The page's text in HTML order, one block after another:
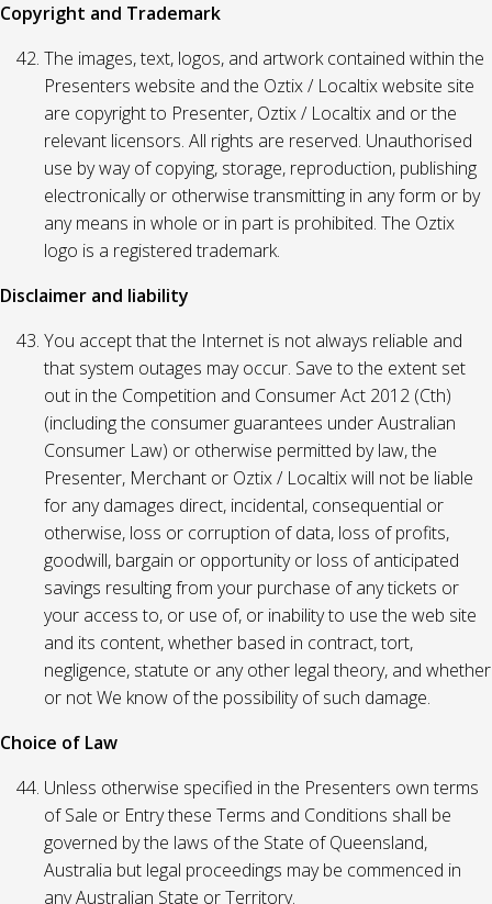
Copyright and Trademark
The images, text, logos, and artwork contained within the
Presenters website and the Oztix / Localtix website site
are copyright to Presenter, Oztix / Localtix and or the
relevant licensors. All rights are reserved. Unauthorised
use by way of copying, storage, reproduction, publishing
electronically or otherwise transmitting in any form or by
any means in whole or in part is prohibited. The Oztix
logo is a registered trademark.
Disclaimer and liability
You accept that the Internet is not always reliable and
that system outages may occur. Save to the extent set
out in the Competition and Consumer Act 2012 (Cth)
(including the consumer guarantees under Australian
Consumer Law) or otherwise permitted by law, the
Presenter, Merchant or Oztix / Localtix will not be liable
for any damages direct, incidental, consequential or
otherwise, loss or corruption of data, loss of profits,
goodwill, bargain or opportunity or loss of anticipated
savings resulting from your purchase of any tickets or
your access to, or use of, or inability to use the web site
and its content, whether based in contract, tort,
negligence, statute or any other legal theory, and whether
or not We know of the possibility of such damage.
Choice of Law
Unless otherwise specified in the Presenters own terms
of Sale or Entry these Terms and Conditions shall be
governed by the laws of the State of Queensland,
Australia but legal proceedings may be commenced in
any Australian State or Territory.